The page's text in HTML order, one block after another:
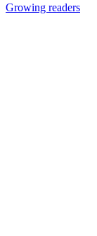
Growing readers